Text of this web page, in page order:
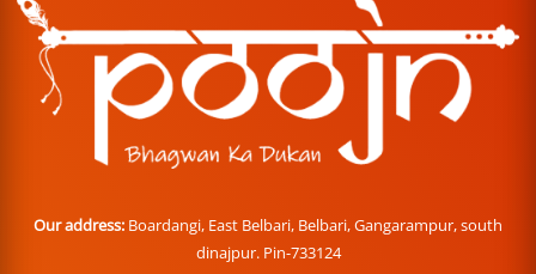
Our address: Boardangi, East Belbari, Belbari, Gangarampur, south
dinajpur. Pin-733124